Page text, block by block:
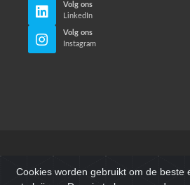
Cookies worden gebruikt om de beste
Volg ons
LinkedIn
Volg ons
Instagram
© Neri Makina Mühendislik Sanayi